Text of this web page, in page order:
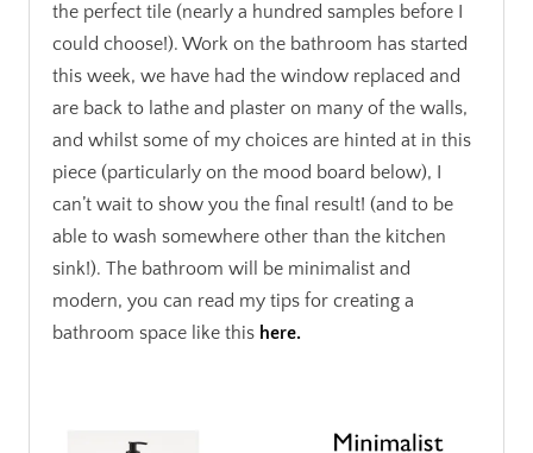
the perfect tile (nearly a hundred samples before I
could choose!). Work on the bathroom has started
this week, we have had the window replaced and
are back to lathe and plaster on many of the walls,
and whilst some of my choices are hinted at in this
piece (particularly on the mood board below), I
can’t wait to show you the final result! (and to be
able to wash somewhere other than the kitchen
sink!). The bathroom will be minimalist and
modern, you can read my tips for creating a
bathroom space like this here.